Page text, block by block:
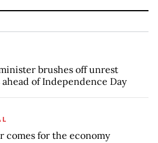
brushes off unrest
of Independence Day
comes for the economy